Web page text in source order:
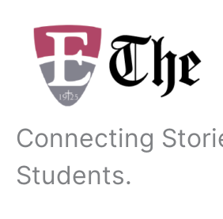
content
Connecting
Students.